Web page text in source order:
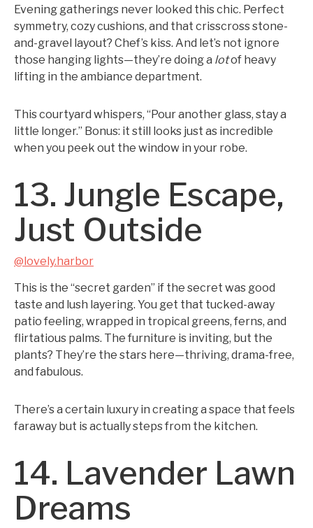
Evening gatherings never looked this chic. Perfect
symmetry, cozy cushions, and that crisscross stone-
and-gravel layout? Chef’s kiss. And let’s not ignore
those hanging lights—they’re doing a lotof heavy
lifting in the ambiance department.
This courtyard whispers, “Pour another glass, stay a
little longer.” Bonus: it still looks just as incredible
when you peek out the window in your robe.
13. Jungle Escape,
Just Outside
@lovely.harbor
This is the “secret garden” if the secret was good
taste and lush layering. You get that tucked-away
patio feeling, wrapped in tropical greens, ferns, and
flirtatious palms. The furniture is inviting, but the
plants? They’re the stars here—thriving, drama-free,
and fabulous.
There’s a certain luxury in creating a space that feels
faraway but is actually steps from the kitchen.
14. Lavender Lawn
Dreams